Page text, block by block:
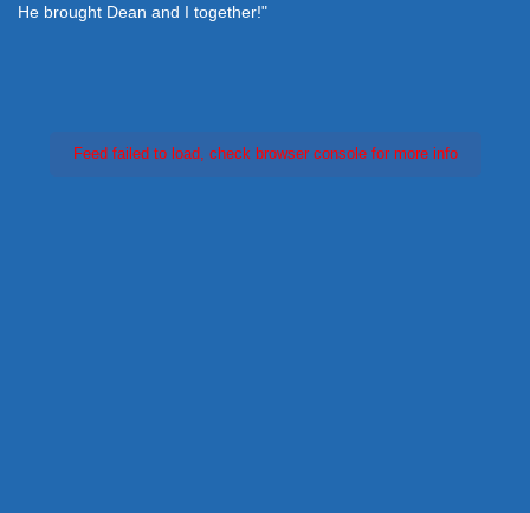
He brought Dean and I together!"
Feed failed to load, check browser console for more info